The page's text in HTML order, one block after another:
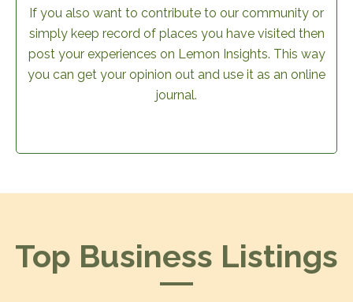
If you also want to contribute to our community or
simply keep record of places you have visited then
post your experiences on Lemon Insights. This way
you can get your opinion out and use it as an online
journal.
Top Business Listings